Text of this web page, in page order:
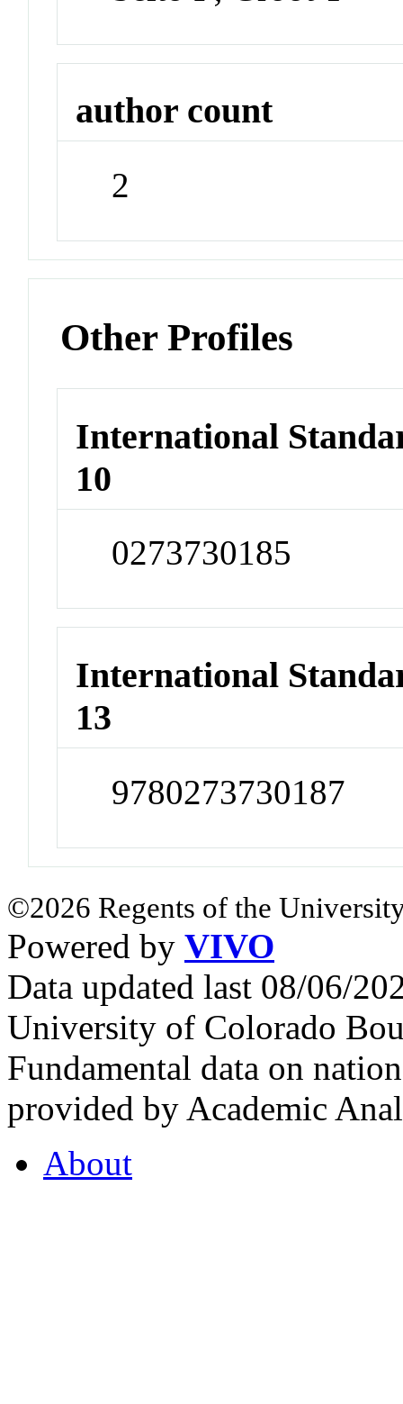
author count
2
Other Profiles
International
10
0273730185
International
13
9780273730187
©2026 Regents of the
Powered by VIVO
Data updated last 08/06/
University of Colorado
Fundamental data on
provided by Academic
About